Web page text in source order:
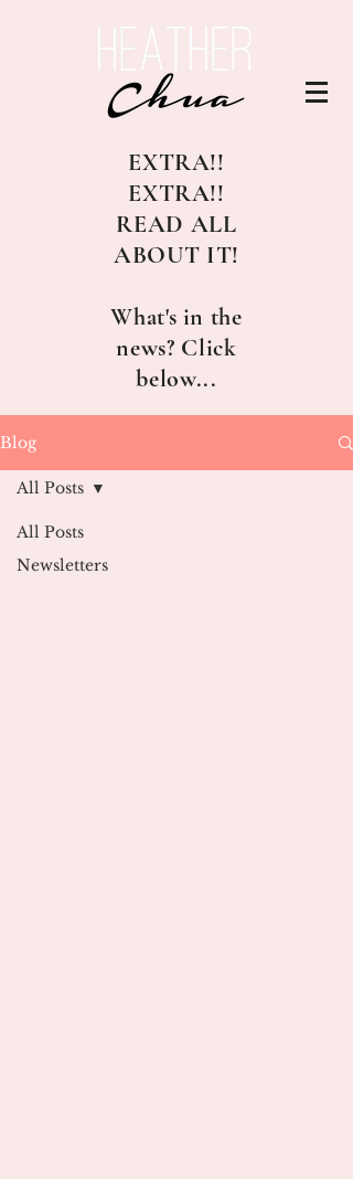
EXTRA!!
EXTRA!!
READ ALL
ABOUT IT!
What's in the
news? Click
below...
Blog
All Posts
Newsletters
All Posts